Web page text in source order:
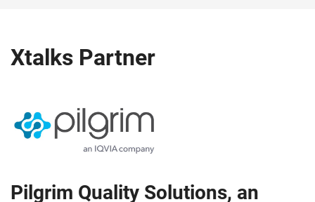
Xtalks Partner
Pilgrim Quality Solutions, an